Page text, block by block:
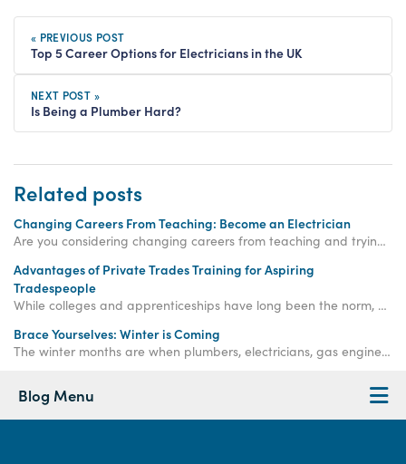
« PREVIOUS POST
Top 5 Career Options for Electricians in the UK
NEXT POST »
Is Being a Plumber Hard?
Related posts
Changing Careers From Teaching: Become an Electrician
Are you considering changing careers from teaching and trying something new? A career as an electrician could be the perfect career for you!
Advantages of Private Trades Training for Aspiring
Tradespeople
While colleges and apprenticeships have long been the norm, private trades training is an increasingly viable and efficient option for aspiring tradespeople.
Brace Yourselves: Winter is Coming
The winter months are when plumbers, electricians, gas engineers, bricklayers and roofers are needed more than ever. Get qualified now.
Blog Menu